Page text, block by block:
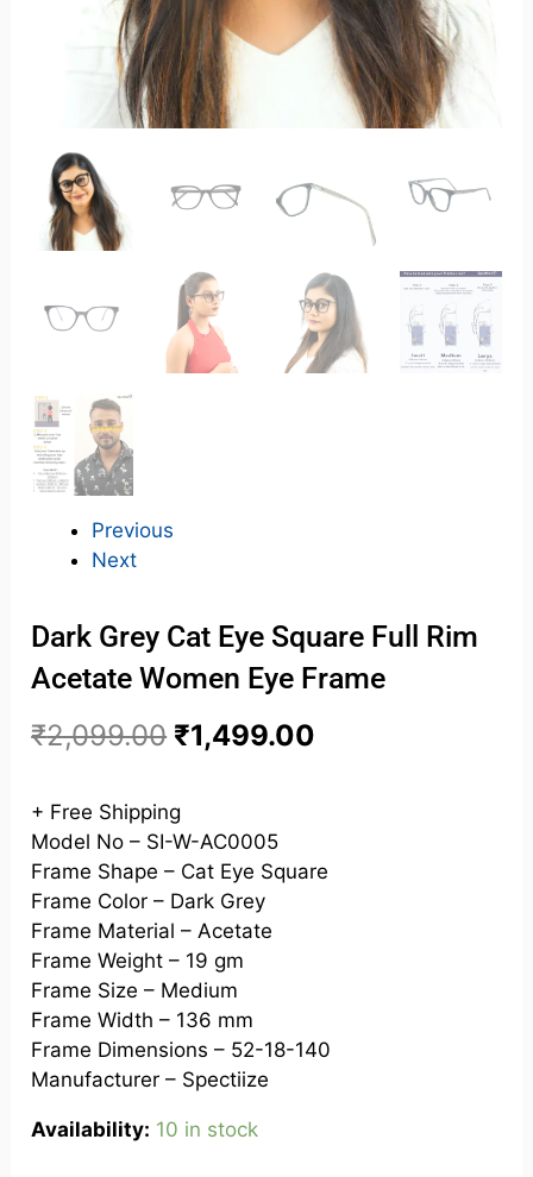
Previous
Next
Dark Grey Cat Eye Square Full Rim
Acetate Women Eye Frame
₹2,099.00 ₹1,499.00
+ Free Shipping
Model No – SI-W-AC0005
Frame Shape – Cat Eye Square
Frame Color – Dark Grey
Frame Material – Acetate
Frame Weight – 19 gm
Frame Size – Medium
Frame Width – 136 mm
Frame Dimensions – 52-18-140
Manufacturer – Spectiize
Availability: 10 in stock